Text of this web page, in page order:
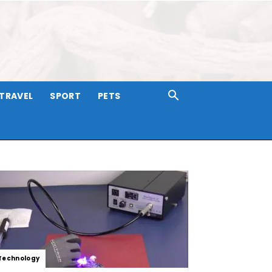
TRAVEL SPORT PETS